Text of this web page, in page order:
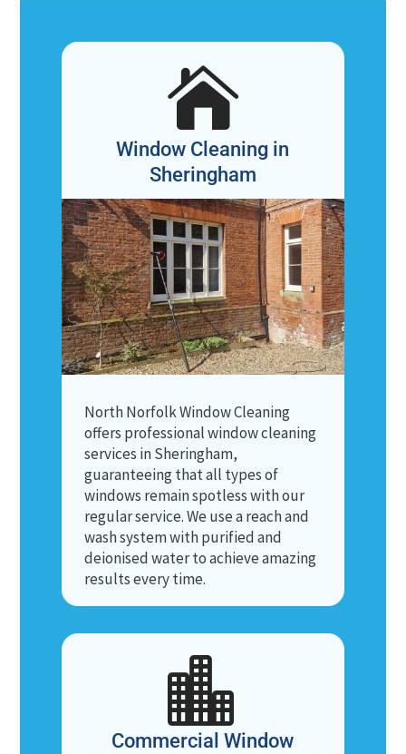

Window Cleaning in
Sheringham
North Norfolk Window Cleaning
offers professional window cleaning
services in Sheringham,
guaranteeing that all types of
windows remain spotless with our
regular service. We use a reach and
wash system with purified and
deionised water to achieve amazing
results every time.

Commercial Window